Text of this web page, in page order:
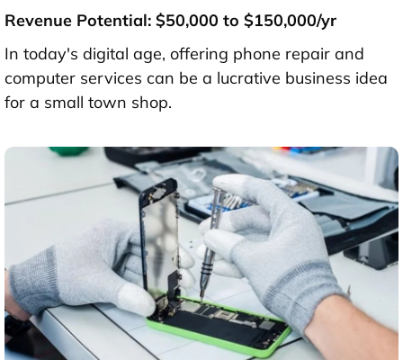
Revenue Potential: $50,000 to $150,000/yr
In today's digital age, offering phone repair and
computer services can be a lucrative business idea
for a small town shop.